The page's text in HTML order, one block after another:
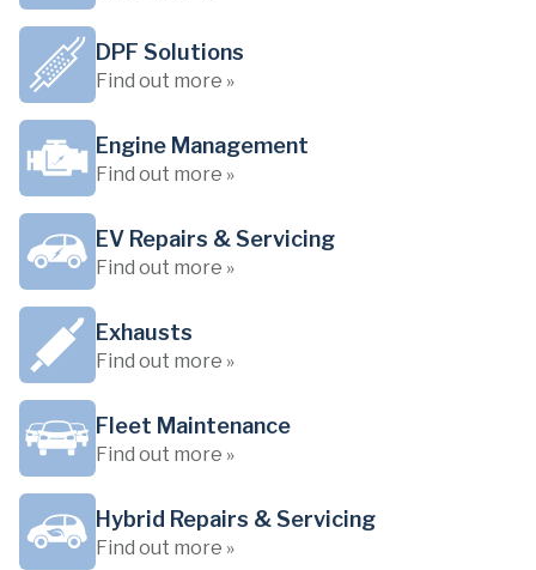
DPF Solutions
Find out more »
Engine Management
Find out more »
EV Repairs & Servicing
Find out more »
Exhausts
Find out more »
Fleet Maintenance
Find out more »
Hybrid Repairs & Servicing
Find out more »